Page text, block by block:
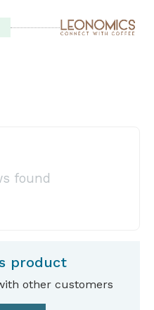
found
product
other customers